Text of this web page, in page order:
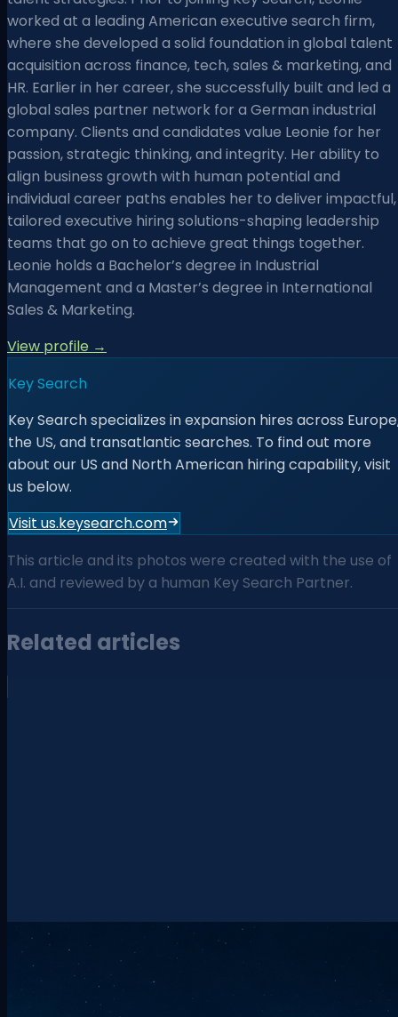
worked at a leading American executive search firm,
where she developed a solid foundation in global talent
acquisition across finance, tech, sales & marketing, and
HR. Earlier in her career, she successfully built and led a
global sales partner network for a German industrial
company. Clients and candidates value Leonie for her
passion, strategic thinking, and integrity. Her ability to
align business growth with human potential and
individual career paths enables her to deliver impactful,
tailored executive hiring solutions-shaping leadership
teams that go on to achieve great things together.
Leonie holds a Bachelor’s degree in Industrial
Management and a Master’s degree in International
Sales & Marketing.
View profile →
Key Search
Key Search specializes in expansion hires across
the US, and transatlantic searches. To find out more
about our US and North American hiring capability, visit
us below.
Visit us.keysearch.com
This article and its photos were created with the use of
A.I. and reviewed by a human Key Search Partner.
Related articles